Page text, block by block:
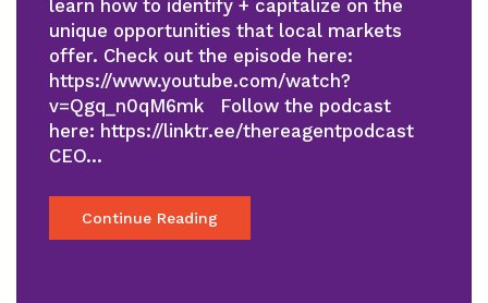
learn how to identify + capitalize on the
unique opportunities that local markets
offer. Check out the episode here:
https://www.youtube.com/watch?
v=Qgq_n0qM6mk Follow the podcast
here: https://linktr.ee/thereagentpodcast
CEO…
Continue Reading